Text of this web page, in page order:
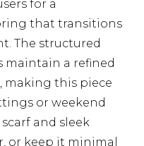
for a
that transitions
The structured
maintain a refined
making this piece
or weekend
and sleek
or keep it minimal